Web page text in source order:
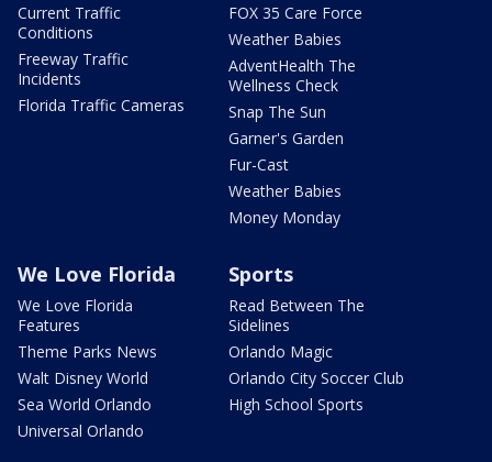
Current Traffic
Conditions
Freeway Traffic
Incidents
Florida Traffic Cameras
FOX 35 Care Force
Weather Babies
AdventHealth The
Wellness Check
Snap The Sun
Garner's Garden
Fur-Cast
Weather Babies
Money Monday
We Love Florida
We Love Florida
Features
Theme Parks News
Walt Disney World
Sea World Orlando
Universal Orlando
Sports
Read Between The
Sidelines
Orlando Magic
Orlando City Soccer Club
High School Sports